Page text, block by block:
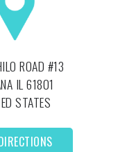
ROAD #13
IL61801
STATES